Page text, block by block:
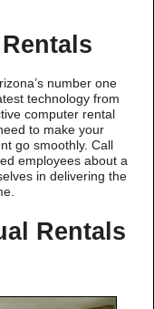
number one
technology from
computer rental
to make your
go smoothly. Call
employees about a
in delivering the
Rentals